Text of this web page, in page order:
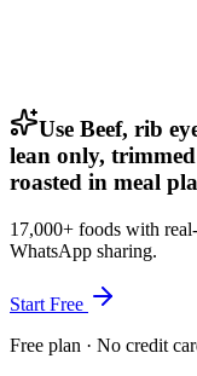
Use Beef, rib
lean only,
roasted in meal
17,000+ foods with
WhatsApp sharing.
Start Free
Free plan · No credit